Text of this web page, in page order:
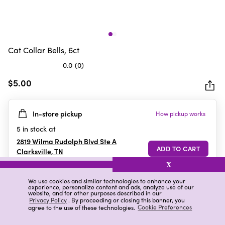
We use cookies and similar technologies to enhance your
experience, personalize content and ads, analyze use of our
website, and for other purposes described in our
Privacy Policy. By proceeding or closing this banner, you
agree to the use of these technologies. Cookie Preferences
X
Cat Collar Bells, 6ct
0.0 (0)
out
5
stars.
$5.00
In-store pickup How pickup works
5 in stock at
2819 Wilma Rudolph Blvd Ste A
Clarksville,TN
Details Ratings & Reviews